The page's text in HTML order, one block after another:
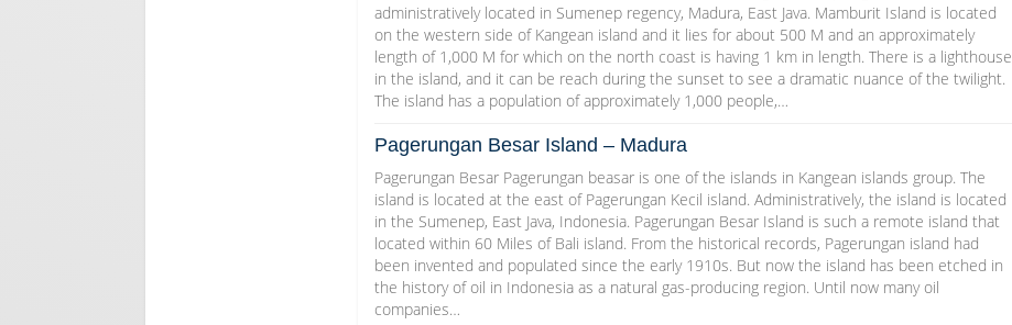
administratively located in Sumenep regency, Madura, East Java. Mamburit Island is located
on the western side of Kangean island and it lies for about 500 M and an approximately
length of 1,000 M for which on the north coast is having 1 km in length. There is a lighthouse
in the island, and it can be reach during the sunset to see a dramatic nuance of the twilight.
The island has a population of approximately 1,000 people,…
Pagerungan Besar Island – Madura
Pagerungan Besar Pagerungan beasar is one of the islands in Kangean islands group. The
island is located at the east of Pagerungan Kecil island. Administratively, the island is located
in the Sumenep, East Java, Indonesia. Pagerungan Besar Island is such a remote island that
located within 60 Miles of Bali island. From the historical records, Pagerungan island had
been invented and populated since the early 1910s. But now the island has been etched in
the history of oil in Indonesia as a natural gas-producing region. Until now many oil
companies…